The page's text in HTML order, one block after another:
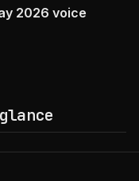
2026 voice